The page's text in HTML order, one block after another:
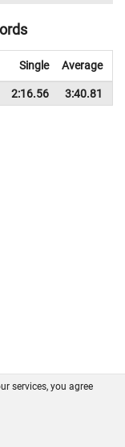
Single Average
2:16.56 3:40.81
services, you agree